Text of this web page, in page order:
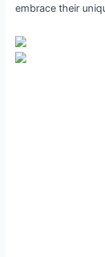
embrace their